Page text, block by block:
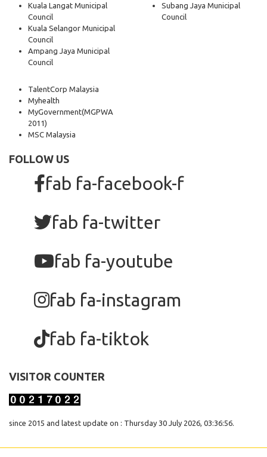
Kuala Langat Municipal
Council
Kuala Selangor Municipal
Council
Ampang Jaya Municipal
Council
Subang Jaya Municipal
Council
TalentCorp Malaysia
Myhealth
MyGovernment(MGPWA
2011)
MSC Malaysia
FOLLOW US
fab fa-facebook-f
fab fa-twitter
fab fa-youtube
fab fa-instagram
fab fa-tiktok
VISITOR COUNTER
since 2015 and latest update on : Thursday 30 July 2026, 03:36:56.